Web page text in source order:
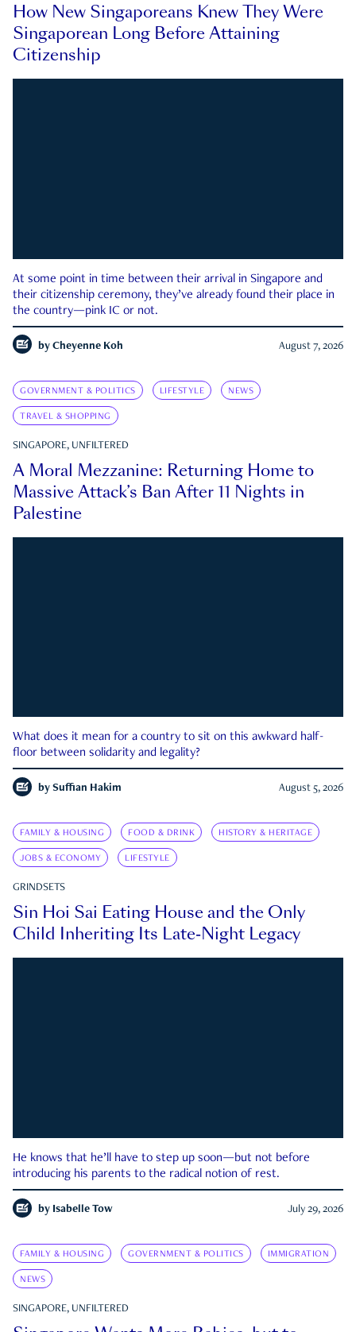
How New Singaporeans Knew They Were
Singaporean Long Before Attaining
Citizenship
At some point in time between their arrival in Singapore and
their citizenship ceremony, they’ve already found their place in
the country—pink IC or not.
by Cheyenne Koh August 7, 2026
GOVERNMENT & POLITICS LIFESTYLE NEWS
TRAVEL & SHOPPING
SINGAPORE, UNFILTERED
A Moral Mezzanine: Returning Home to
Massive Attack’s Ban After 11 Nights in
Palestine
What does it mean for a country to sit on this awkward half-
floor between solidarity and legality?
by Suffian Hakim August 5, 2026
FAMILY & HOUSING FOOD & DRINK HISTORY & HERITAGE
JOBS & ECONOMY LIFESTYLE
GRINDSETS
Sin Hoi Sai Eating House and the Only
Child Inheriting Its Late-Night Legacy
He knows that he’ll have to step up soon—but not before
introducing his parents to the radical notion of rest.
by Isabelle Tow July 29, 2026
FAMILY & HOUSING GOVERNMENT & POLITICS IMMIGRATION
NEWS
SINGAPORE, UNFILTERED